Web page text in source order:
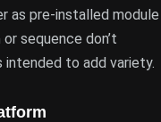
as pre-installed module
sequence don’t
intended to add variety.